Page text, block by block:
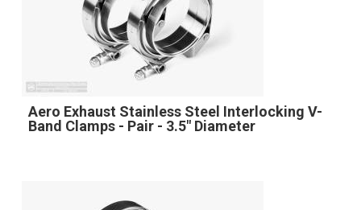
Aero Exhaust Stainless Steel Interlocking V-
Band Clamps - Pair - 3.5" Diameter